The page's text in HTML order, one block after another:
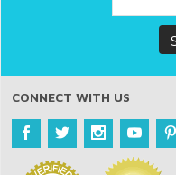
CONNECT WITH US